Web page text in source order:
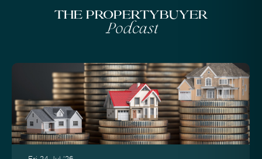
The Propertybuyer
Podcast